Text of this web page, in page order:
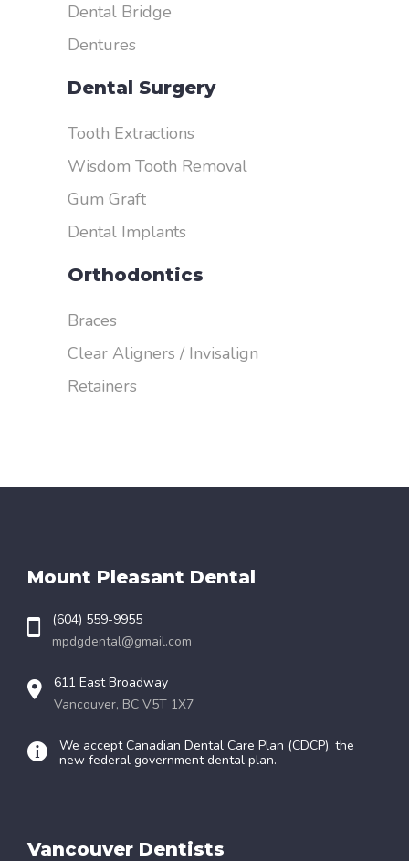
Dental Bridge
Dentures
Dental Surgery
Tooth Extractions
Wisdom Tooth Removal
Gum Graft
Dental Implants
Orthodontics
Braces
Clear Aligners / Invisalign
Retainers
Mount Pleasant Dental
(604) 559-9955
mpdgdental@gmail.com
611 East Broadway
Vancouver, BC V5T 1X7
We accept Canadian Dental Care Plan (CDCP), the
new federal government dental plan.
Vancouver Dentists